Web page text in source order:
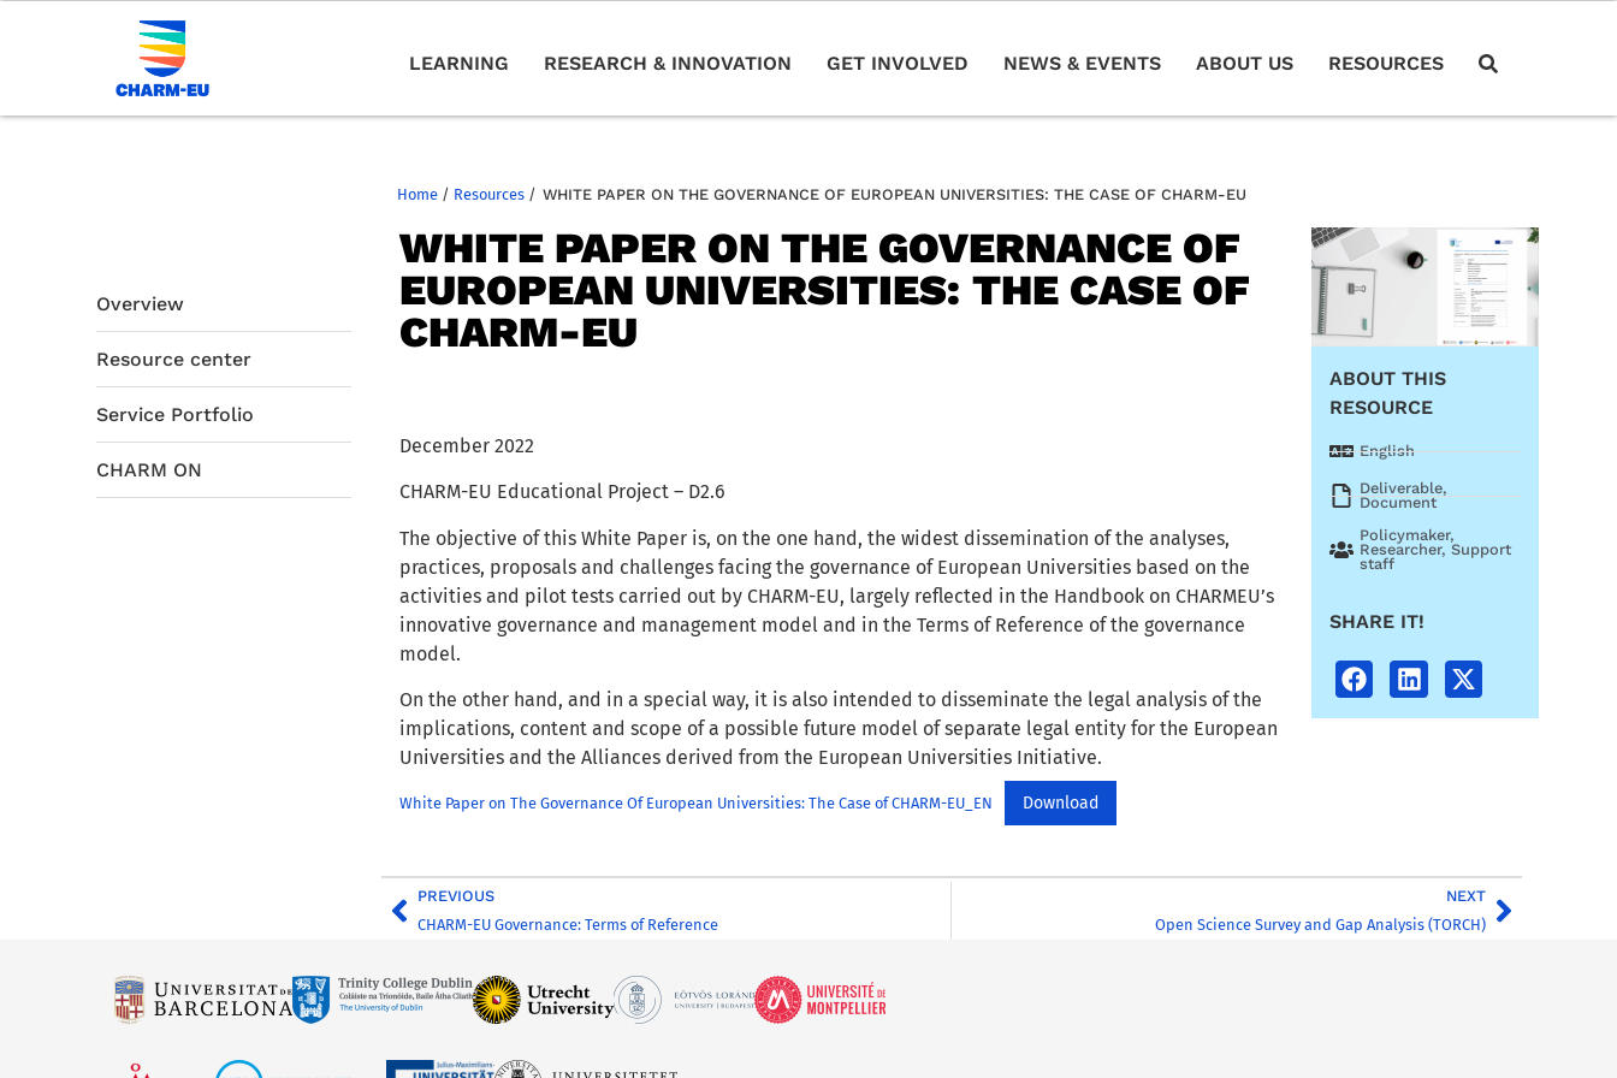
LEARNING RESEARCH & INNOVATION GET INVOLVED NEWS & EVENTS ABOUT US RESOURCES
Home / Resources / WHITE PAPER ON THE GOVERNANCE OF EUROPEAN UNIVERSITIES: THE CASE OF CHARM-EU
Overview
Resource center
Service Portfolio
CHARM ON
WHITE PAPER ON THE GOVERNANCE OF
EUROPEAN UNIVERSITIES: THE CASE OF
CHARM-EU
December 2022
CHARM-EU Educational Project – D2.6
The objective of this White Paper is, on the one hand, the widest dissemination of the analyses,
practices, proposals and challenges facing the governance of European Universities based on the
activities and pilot tests carried out by CHARM-EU, largely reflected in the Handbook on CHARMEU’s
innovative governance and management model and in the Terms of Reference of the governance
model.
On the other hand, and in a special way, it is also intended to disseminate the legal analysis of the
implications, content and scope of a possible future model of separate legal entity for the European
Universities and the Alliances derived from the European Universities Initiative.
White Paper on The Governance Of European Universities: The Case of CHARM-EU_EN Download
ABOUT THIS
RESOURCE
English
Deliverable,
Document
Policymaker,
Researcher, Support
staff
SHARE IT!
PREVIOUS
CHARM-EU Governance: Terms of Reference
NEXT
Open Science Survey and Gap Analysis (TORCH)